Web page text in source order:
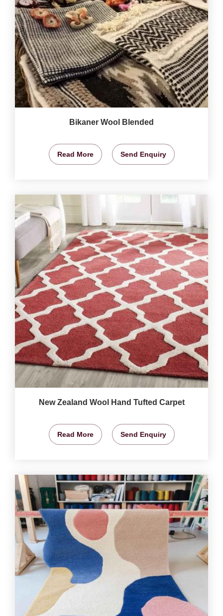
Bikaner Wool Blended
Read More Send Enquiry
New Zealand Wool Hand Tufted Carpet
Read More Send Enquiry